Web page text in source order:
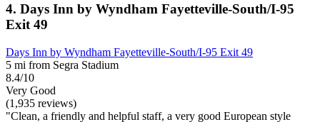
4. Days Inn by Wyndham Fayetteville-South/I-95
Exit 49
Days Inn by Wyndham Fayetteville-South/I-95 Exit 49
5 mi from Segra Stadium
8.4/10
Very Good
(1,935 reviews)
"Clean, a friendly and helpful staff, a very good European style